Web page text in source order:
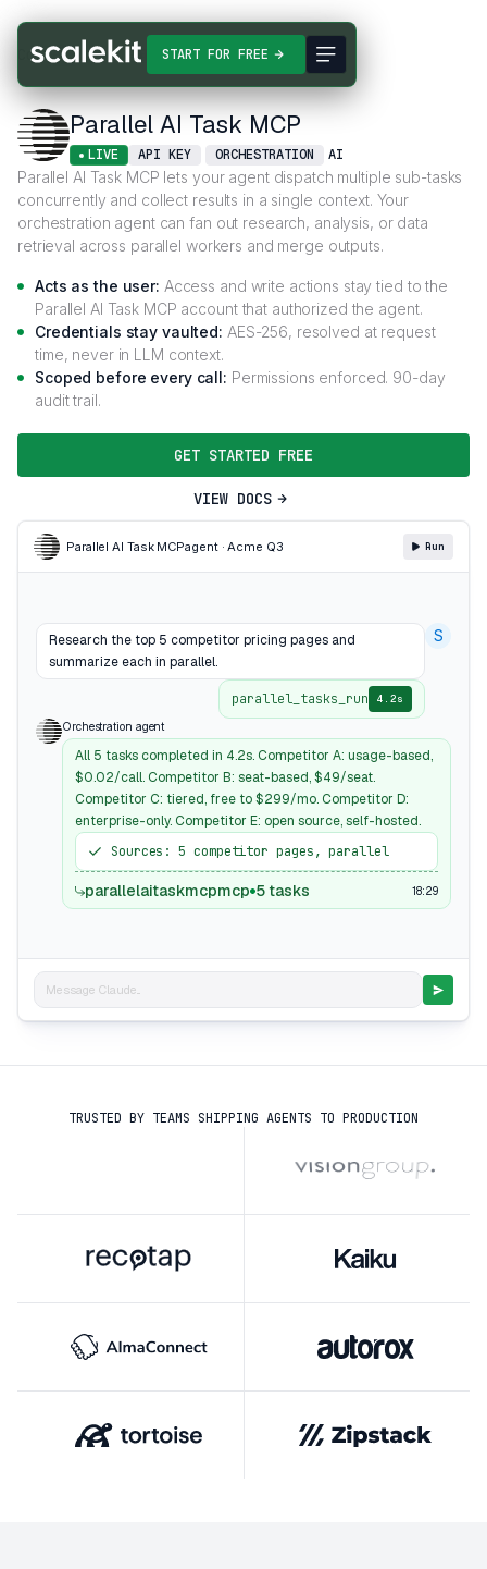
START FOR FREE
Connectors Parallel AI Task MCP
Parallel AI Task MCP
LIVE API KEY ORCHESTRATION AI
Parallel AI Task MCP lets your agent dispatch multiple sub-tasks
concurrently and collect results in a single context. Your
orchestration agent can fan out research, analysis, or data
retrieval across parallel workers and merge outputs.
Acts as the user: Access and write actions stay tied to the
Parallel AI Task MCP account that authorized the agent.
Credentials stay vaulted: AES-256, resolved at request
time, never in LLM context.
Scoped before every call: Permissions enforced. 90-day
audit trail.
GET STARTED FREE
VIEW DOCS
Parallel AI Task MCPagent · Acme Q3 Run
Research the top 5 competitor pricing pages and
summarize each in parallel.
S
parallel_tasks_run 4.2s
Orchestration agent
All 5 tasks completed in 4.2s. Competitor A: usage-based,
$0.02/call. Competitor B: seat-based, $49/seat.
Competitor C: tiered, free to $299/mo. Competitor D:
enterprise-only. Competitor E: open source, self-hosted.
Sources: 5 competitor pages, parallel
parallelaitaskmcpmcp 5 tasks 18:29
Message Claude...
TRUSTED BY TEAMS SHIPPING AGENTS TO PRODUCTION